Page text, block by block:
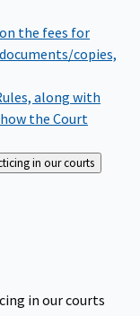
the fees for
copies,
along with
the Court
in our courts
in our courts